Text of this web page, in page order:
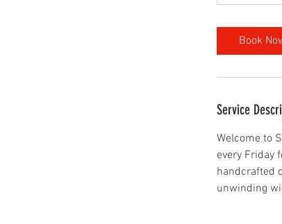
Book
Service
Welcome to
every Friday
handcrafted
unwinding